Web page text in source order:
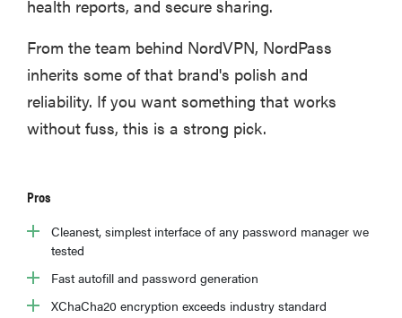
health reports, and secure sharing.
From the team behind NordVPN, NordPass
inherits some of that brand's polish and
reliability. If you want something that works
without fuss, this is a strong pick.
Pros
Cleanest, simplest interface of any password manager we
tested
Fast autofill and password generation
XChaCha20 encryption exceeds industry standard